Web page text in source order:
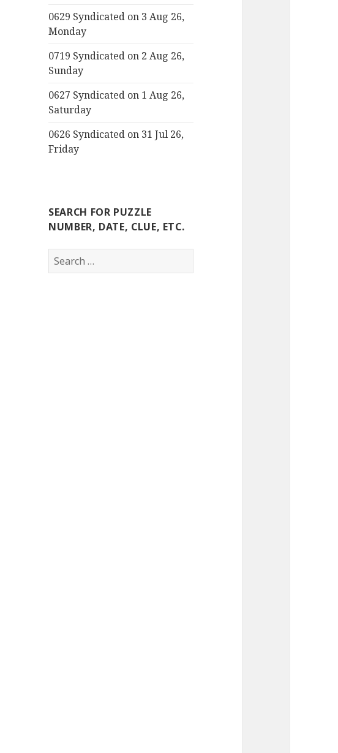
0629 Syndicated on 3 Aug 26,
Monday
0719 Syndicated on 2 Aug 26,
Sunday
0627 Syndicated on 1 Aug 26,
Saturday
0626 Syndicated on 31 Jul 26,
Friday
SEARCH FOR PUZZLE
NUMBER, DATE, CLUE, ETC.
Search
for: